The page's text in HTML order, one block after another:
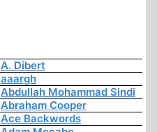
A. Dibert
aaargh
Abdullah Mohammad Sindi
Abraham Cooper
Ace Backwords